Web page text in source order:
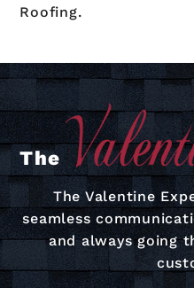
Roofing.
The
The Valentine
seamless
and always going